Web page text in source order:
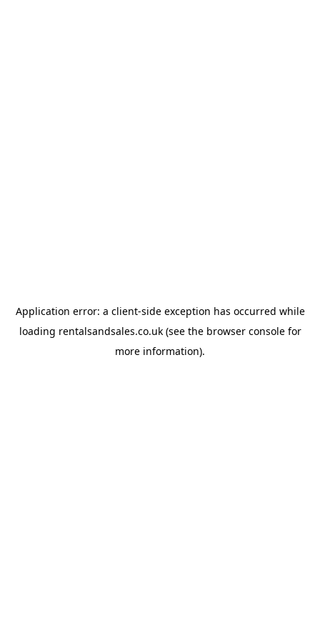
Application error: a client-side exception has occurred while
loading rentalsandsales.co.uk(see the browser consolefor
more information).